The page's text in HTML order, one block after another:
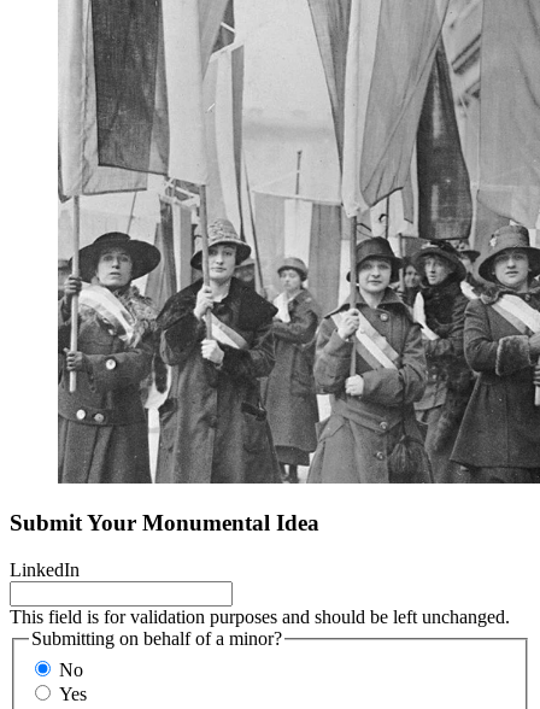
Submit Your Monumental Idea
LinkedIn
This field is for validation purposes and should be left unchanged.
Submitting on behalf of a minor?
No
Yes